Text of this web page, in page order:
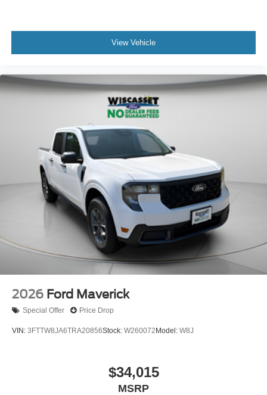
View Vehicle
2026 Ford Maverick
Special Offer Price Drop
VIN: 3FTTW8JA6TRA20856Stock: W260072 Model: W8J
$34,015
MSRP